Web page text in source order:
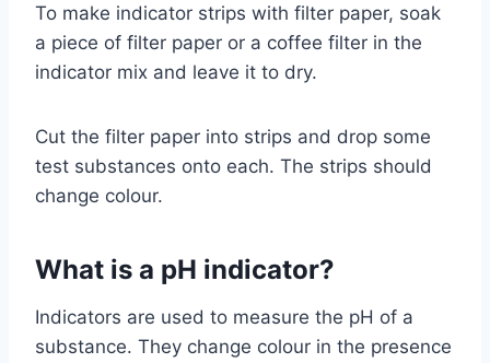
To make indicator strips with filter paper, soak
a piece of filter paper or a coffee filter in the
indicator mix and leave it to dry.
Cut the filter paper into strips and drop some
test substances onto each. The strips should
change colour.
What is a pH indicator?
Indicators are used to measure the pH of a
substance. They change colour in the presence